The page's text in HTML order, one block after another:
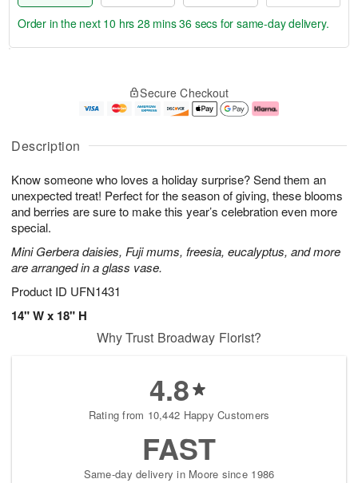
Description
Know someone who loves a holiday surprise? Send them an
unexpected treat! Perfect for the season of giving, these blooms
and berries are sure to make this year’s celebration even more
special.
Mini Gerbera daisies, Fuji mums, freesia, eucalyptus, and more
are arranged in a glass vase.
Product ID UFN1431
14" W x 18" H
u
8
g
g
e
t
s
Order in the next 10 hrs 28 mins 35 secs for same-day delivery.
Secure Checkout
Why Trust Broadway Florist?
4.8
Rating from 10,442 Happy Customers
FAST
Same-day delivery in Moore since 1986